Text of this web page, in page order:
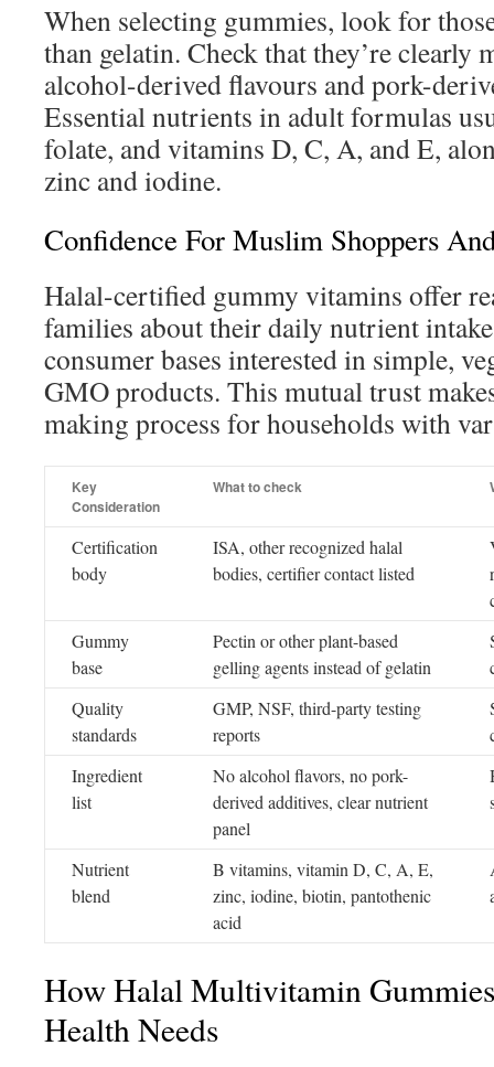
When selecting gummies, look for
than gelatin. Check that they’re clearly
alcohol-derived flavours and pork-
Essential nutrients in adult formulas
folate, and vitamins D, C, A, and E,
zinc and iodine.
Confidence For Muslim Shoppers
Halal-certified gummy vitamins offer
families about their daily nutrient
consumer bases interested in simple,
GMO products. This mutual trust
making process for households with
Key
Consideration
What to check
Certification
body
ISA, other recognized halal
bodies, certifier contact listed
Gummy
base
Pectin or other plant-based
gelling agents instead of gelatin
Quality
standards
GMP, NSF, third-party testing
reports
Ingredient
list
No alcohol flavors, no pork-
derived additives, clear nutrient
panel
Nutrient
blend
B vitamins, vitamin D, C, A, E,
zinc, iodine, biotin, pantothenic
acid
How Halal Multivitamin
Health Needs